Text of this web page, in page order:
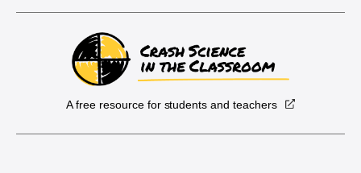
A free resource for students and teachers